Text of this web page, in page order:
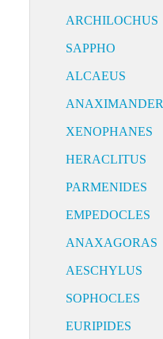
ARCHILOCHUS
SAPPHO
ALCAEUS
ANAXIMANDER
XENOPHANES
HERACLITUS
PARMENIDES
EMPEDOCLES
ANAXAGORAS
AESCHYLUS
SOPHOCLES
EURIPIDES